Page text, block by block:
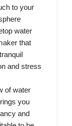
to your
water
that
and stress
of water
you
and